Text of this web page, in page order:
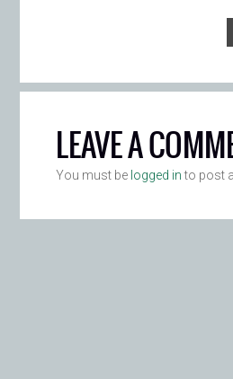
LEAVE A
You must be logged into post